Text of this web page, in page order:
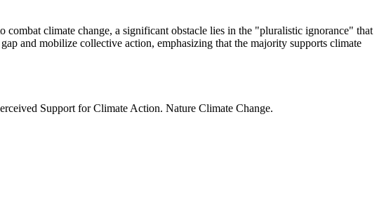
climate change, a significant obstacle lies in the "pluralistic ignorance" that
and mobilize collective action, emphasizing that the majority supports climate
Support for Climate Action. Nature Climate Change.